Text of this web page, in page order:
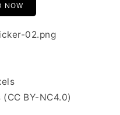
NOW
02.png
BY-NC4.0)